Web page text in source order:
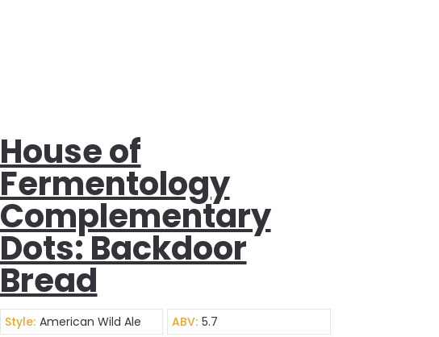
House of
Fermentology
Complementary
Dots: Backdoor
Bread
Style: American Wild Ale ABV: 5.7